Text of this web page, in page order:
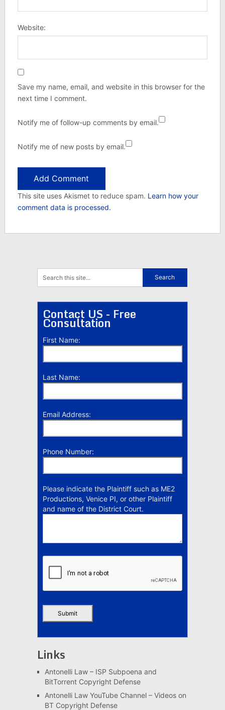
Website:
Save my name, email, and website in this browser for the
next time I comment.
Notify me of follow-up comments by email.
Notify me of new posts by email.
This site uses Akismet to reduce spam. Learn how your
comment data is processed.
Contact US - Free
Consultation
First Name:
Last Name:
Email Address:
Phone Number:
Please indicate the Plaintiff such as ME2
Productions, Venice PI, or other Plaintiff
and name of the District Court.
Links
Antonelli Law – ISP Subpoena and
BitTorrent Copyright Defense
Antonelli Law YouTube Channel – Videos on
BT Copyright Defense